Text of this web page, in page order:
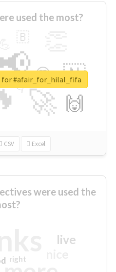
used the most?
🚀
🇳
🙌
😍
🇧
👇
🔷
CSV Excel
for #afair_for_hilal_fifa
were used the
live
right